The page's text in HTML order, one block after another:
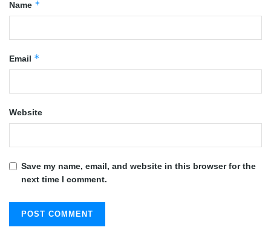
Name *
Email *
Website
Save my name, email, and website in this browser for the
next time I comment.